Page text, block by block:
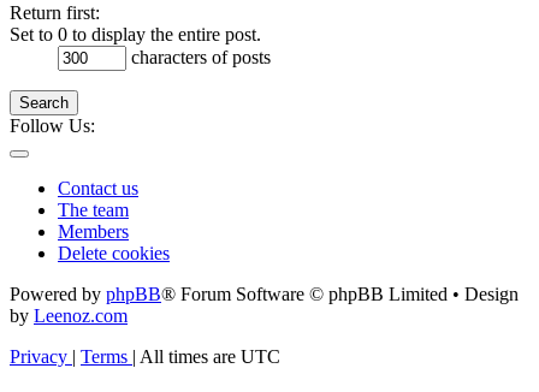
Return first:
Set to 0 to display the entire post.
characters of posts
Search
Follow Us:
Contact us
The team
Members
Delete cookies
Powered by phpBB® Forum Software © phpBB Limited • Design
by Leenoz.com
Privacy | Terms | All times are UTC